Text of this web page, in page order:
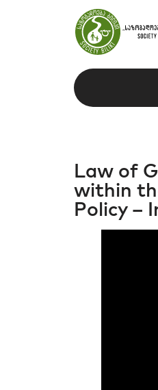
Law of
within
Policy –